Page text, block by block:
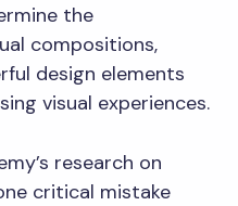
the
compositions,
design elements
visual experiences.
research on
critical mistake